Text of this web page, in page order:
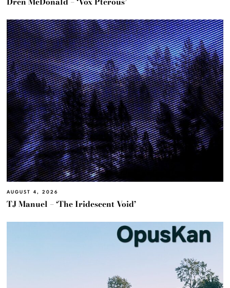
AUGUST 4, 2026
TJ Manuel – ‘The Iridescent Void’